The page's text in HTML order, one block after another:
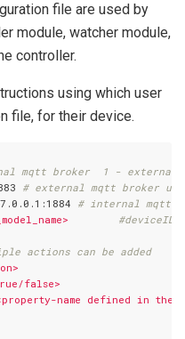
file are used by
module, watcher module,
controller.
using which user
file, for their device.
mqtt broker  1 - external
# external mqtt broker
# internal mqtt
actions can be added
false>
name defined in the